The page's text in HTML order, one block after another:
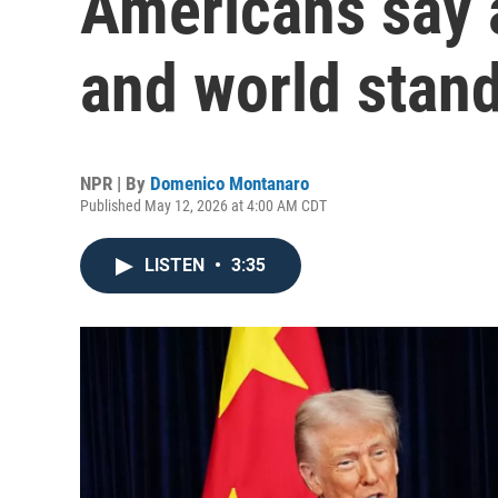
and world
NPR | By Domenico Montanaro
Published May 12, 2026 at 4:00 AM CDT
LISTEN • 3:35